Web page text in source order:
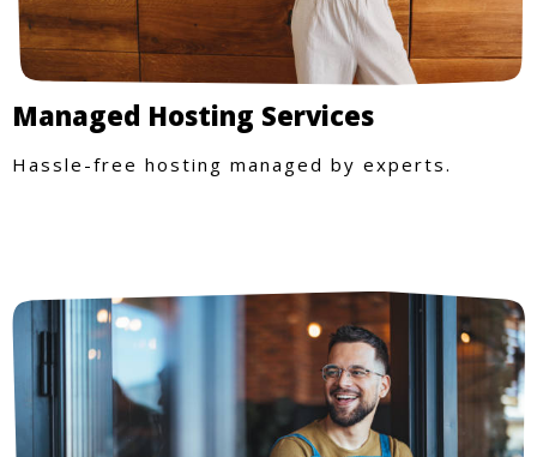
Managed Hosting Services
Hassle-free hosting managed by experts.